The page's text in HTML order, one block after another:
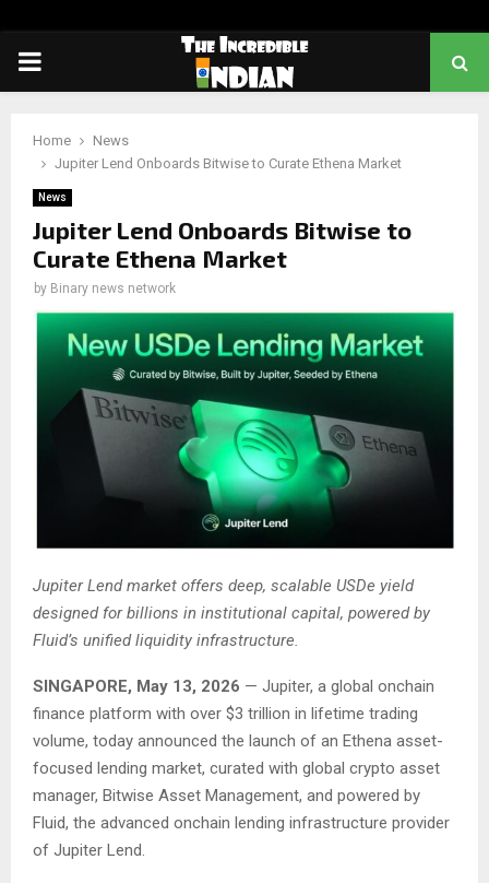
PRIMARY
Home
News
Jupiter Lend Onboards Bitwise to Curate Ethena Market
News
Jupiter Lend Onboards Bitwise to
Curate Ethena Market
by Binary news network
Jupiter Lend market offers deep, scalable USDe yield
designed for billions in institutional capital, powered by
Fluid’s unified liquidity infrastructure.
SINGAPORE, May 13, 2026 — Jupiter, a global onchain
finance platform with over $3 trillion in lifetime trading
volume, today announced the launch of an Ethena asset-
focused lending market, curated with global crypto asset
manager, Bitwise Asset Management, and powered by
Fluid, the advanced onchain lending infrastructure provider
of Jupiter Lend.